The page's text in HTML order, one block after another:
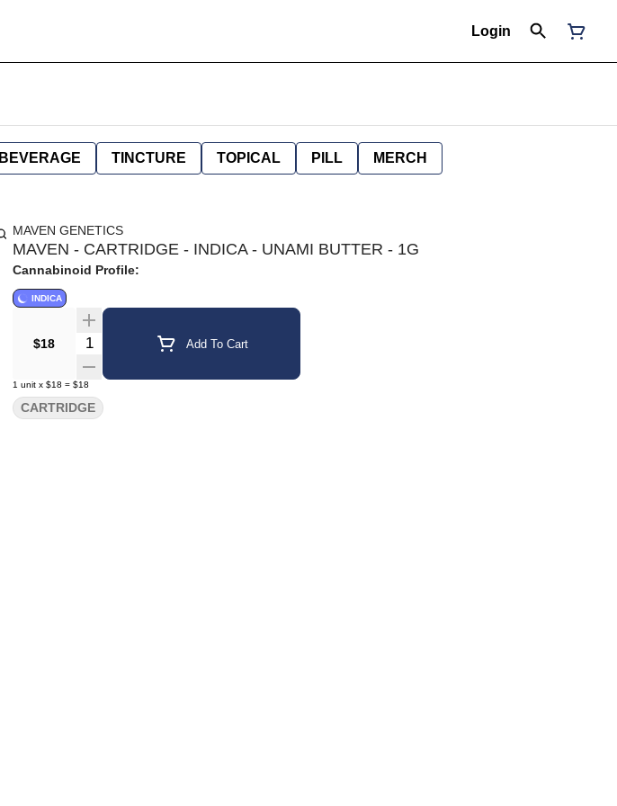
Login
BEVERAGE TINCTURE TOPICAL PILL MERCH
MAVEN GENETICS
MAVEN - CARTRIDGE - INDICA - UNAMI BUTTER - 1G
Cannabinoid Profile:
INDICA
$18 Quantity Selector Add To Cart
1 unit x $18 = $18
CARTRIDGE